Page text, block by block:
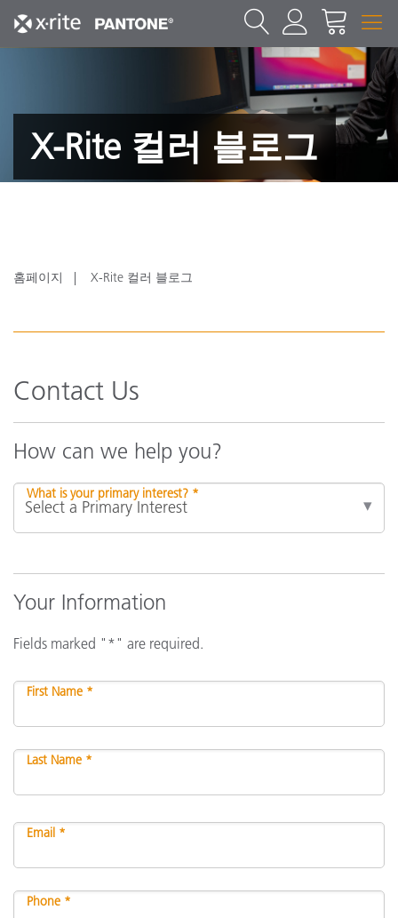
X-Rite 컬러 블로그
홈페이지 X-Rite 컬러 블로그
Contact Us
How can we help you?
What is your primary interest? *
Your Information
Fields marked "*" are required.
First Name *
Last Name *
Email *
Phone *